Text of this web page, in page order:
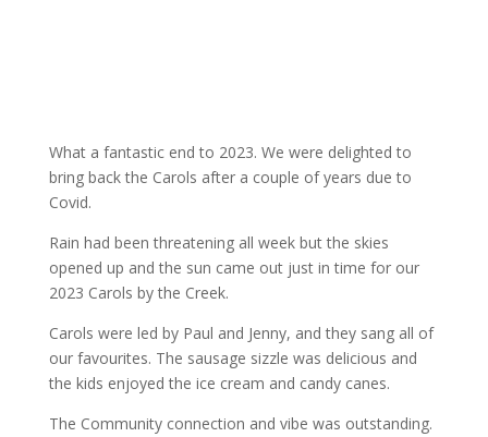
What a fantastic end to 2023. We were delighted to
bring back the Carols after a couple of years due to
Covid.
Rain had been threatening all week but the skies
opened up and the sun came out just in time for our
2023 Carols by the Creek.
Carols were led by Paul and Jenny, and they sang all of
our favourites. The sausage sizzle was delicious and
the kids enjoyed the ice cream and candy canes.
The Community connection and vibe was outstanding.